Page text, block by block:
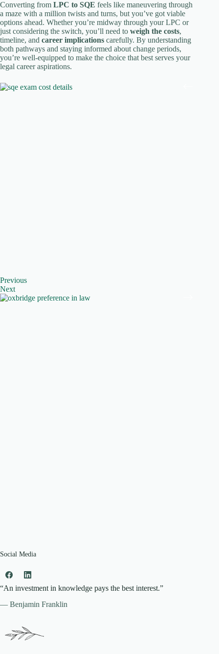
Converting from LPC to SQE feels like maneuvering through
a maze with a million twists and turns, but you’ve got viable
options ahead. Whether you’re midway through your LPC or
just considering the switch, you’ll need to weigh the costs,
timeline, and career implications carefully. By understanding
both pathways and staying informed about change periods,
you’re well-equipped to make the choice that best serves your
legal career aspirations.
Previous
Next
Social Media
“An investment in knowledge pays the best interest.”
— Benjamin Franklin